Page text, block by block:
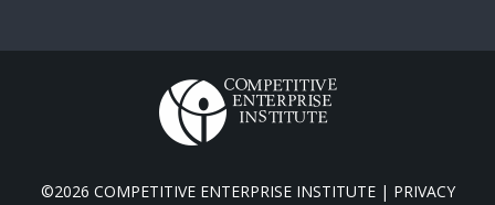
©2026 COMPETITIVE ENTERPRISE INSTITUTE | PRIVACY